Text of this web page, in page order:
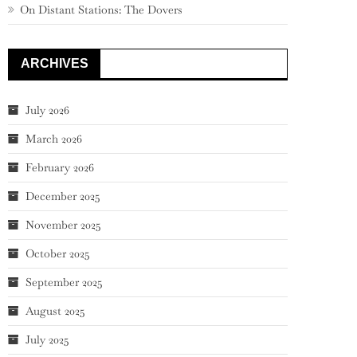
On Distant Stations: The Dovers
ARCHIVES
July 2026
March 2026
February 2026
December 2025
November 2025
October 2025
September 2025
August 2025
July 2025